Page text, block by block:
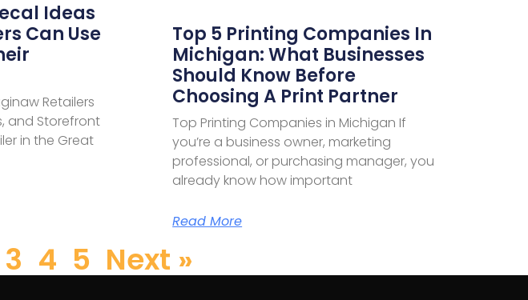
Ideas
Can Use
Retailers
and Storefront
in the Great
Top 5 Printing Companies In
Michigan: What Businesses
Should Know Before
Choosing A Print Partner
Top Printing Companies in Michigan If
you’re a business owner, marketing
professional, or purchasing manager, you
already know how important
Read More
3 4 5 Next »